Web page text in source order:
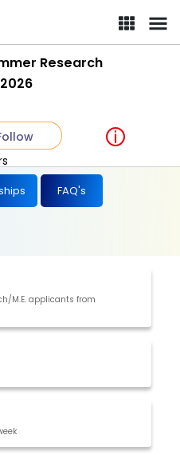
Research
FAQ's
M.E. applicants from